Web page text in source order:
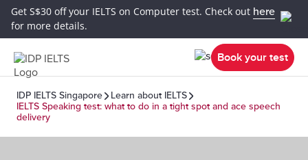
Get S$30 off your IELTS on Computer test. Check out here
for more details.
Book your test
IDP IELTS Singapore
Learn about IELTS
IELTS Speaking test: what to do in a tight spot and ace speech
delivery